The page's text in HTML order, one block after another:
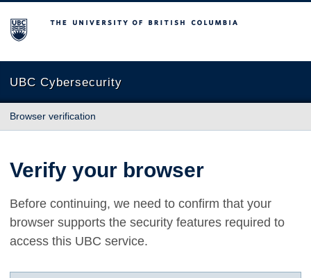
The University of British Columbia
UBC Cybersecurity
Browser verification
Verify your browser
Before continuing, we need to confirm that your
browser supports the security features required to
access this UBC service.